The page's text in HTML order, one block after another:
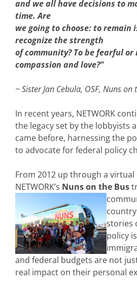
and we all have decisions to
time. Are
we going to choose: to remain
recognize the strength
of community? To be fearful
compassion and love?”
~ Sister Jan Cebula, OSF, Nuns
In recent years, NETWORK
the legacy set by the lobbyists
came before, harnessing the
to advocate for federal policy
From 2012 up through a virtual
NETWORK’s Nuns on the Bus
stories
policy
and federal budgets are not
real impact on their personal